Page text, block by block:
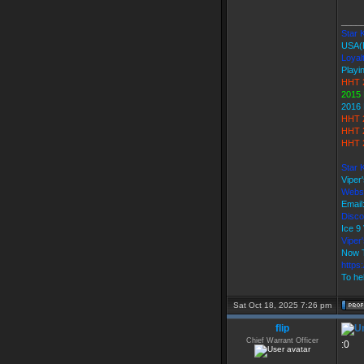
Star
HHT
2015
2016
HHT
HHT
HHT
Star
Email:
Ice 9
Now
To
Sat Oct 18, 2025 7:26 pm
flip
Chief Warrant Officer
:0